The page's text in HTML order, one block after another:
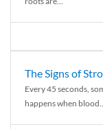
The Signs of
Every 45 seconds,
happens when blood...